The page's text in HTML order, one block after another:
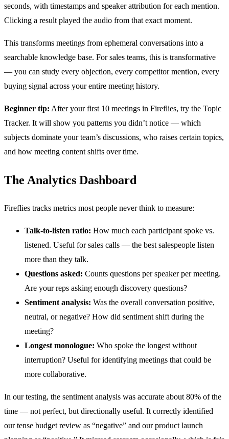
seconds, with timestamps and speaker attribution for each mention.
Clicking a result played the audio from that exact moment.
This transforms meetings from ephemeral conversations into a
searchable knowledge base. For sales teams, this is transformative
— you can study every objection, every competitor mention, every
buying signal across your entire meeting history.
Beginner tip: After your first 10 meetings in Fireflies, try the Topic
Tracker. It will show you patterns you didn’t notice — which
subjects dominate your team’s discussions, who raises certain topics,
and how meeting content shifts over time.
The Analytics Dashboard
Fireflies tracks metrics most people never think to measure:
Talk-to-listen ratio: How much each participant spoke vs.
listened. Useful for sales calls — the best salespeople listen
more than they talk.
Questions asked: Counts questions per speaker per meeting.
Are your reps asking enough discovery questions?
Sentiment analysis: Was the overall conversation positive,
neutral, or negative? How did sentiment shift during the
meeting?
Longest monologue: Who spoke the longest without
interruption? Useful for identifying meetings that could be
more collaborative.
In our testing, the sentiment analysis was accurate about 80% of the
time — not perfect, but directionally useful. It correctly identified
our tense budget review as “negative” and our product launch